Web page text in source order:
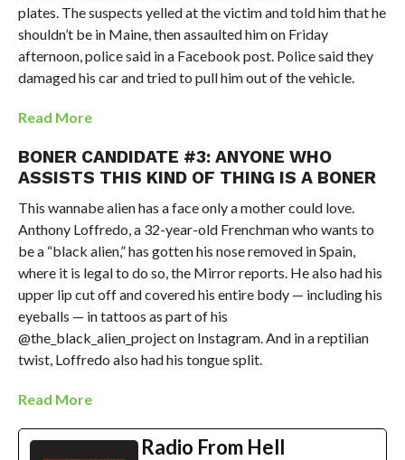
plates. The suspects yelled at the victim and told him that he
shouldn’t be in Maine, then assaulted him on Friday
afternoon, police said in a Facebook post. Police said they
damaged his car and tried to pull him out of the vehicle.
Read More
BONER CANDIDATE #3: ANYONE WHO
ASSISTS THIS KIND OF THING IS A BONER
This wannabe alien has a face only a mother could love.
Anthony Loffredo, a 32-year-old Frenchman who wants to
be a “black alien,” has gotten his nose removed in Spain,
where it is legal to do so, the Mirror reports. He also had his
upper lip cut off and covered his entire body — including his
eyeballs — in tattoos as part of his
@the_black_alien_project on Instagram. And in a reptilian
twist, Loffredo also had his tongue split.
Read More
Radio From Hell